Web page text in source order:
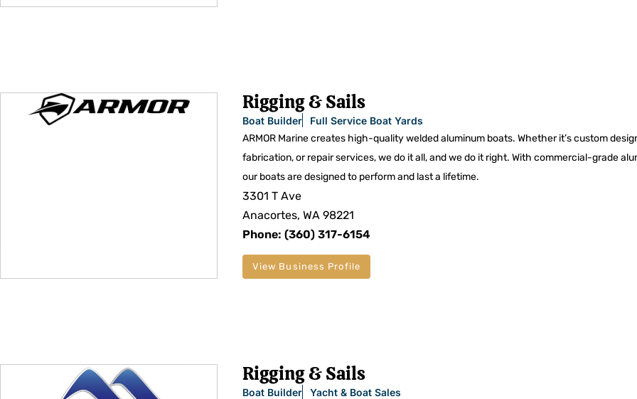
Rigging & Sails
Boat Builder
Full Service Boat Yards
ARMOR Marine creates high-quality welded aluminum boats. Whether it’s custom
fabrication, or repair services, we do it all, and we do it right. With commercial-grade
our boats are designed to perform and last a lifetime.
3301 T Ave
Anacortes, WA 98221
Phone: (360) 317-6154
View Business Profile
Rigging & Sails
Boat Builder
Yacht & Boat Sales